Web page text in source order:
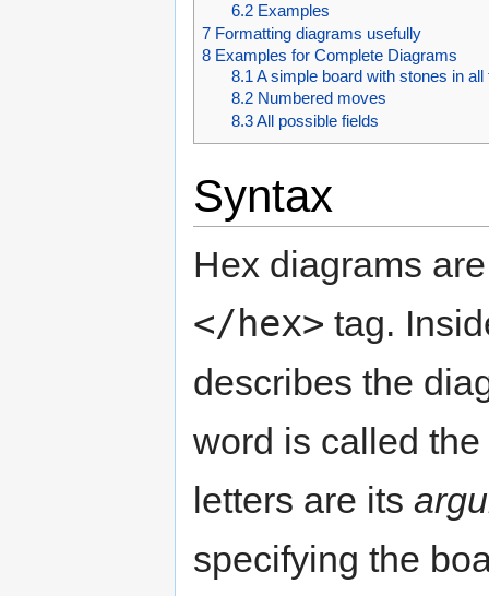
6.2 Examples
7 Formatting diagrams usefully
8 Examples for Complete Diagrams
8.1 A simple board with stones in all
8.2 Numbered moves
8.3 All possible fields
Syntax
Hex diagrams
</hex> tag.
describes the
word is called the
letters are its
specifying the